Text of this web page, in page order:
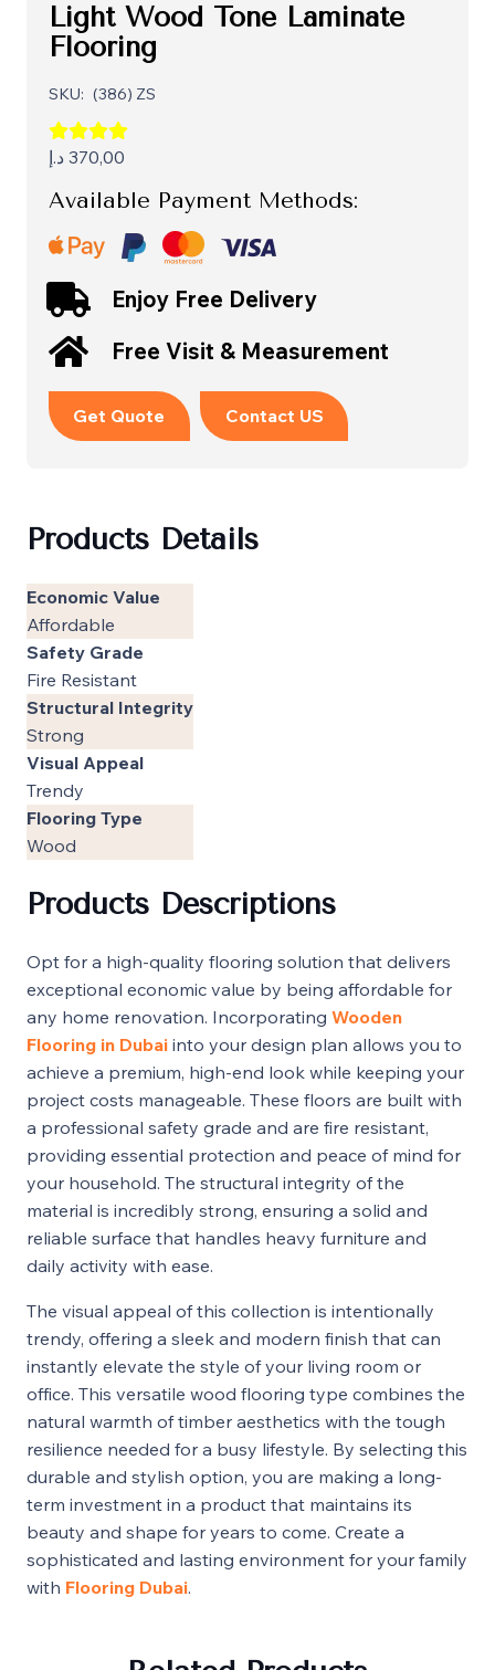
Light Wood Tone Laminate
Flooring
SKU: (386) ZS
370,00 د.إ
Available Payment Methods:
Enjoy Free Delivery
Free Visit & Measurement
Get Quote Contact US
Products Details
Economic Value
Affordable
Safety Grade
Fire Resistant
Structural Integrity
Strong
Visual Appeal
Trendy
Flooring Type
Wood
Products Descriptions
Opt for a high-quality flooring solution that delivers
exceptional economic value by being affordable for
any home renovation. Incorporating Wooden
Flooring in Dubai into your design plan allows you to
achieve a premium, high-end look while keeping your
project costs manageable. These floors are built with
a professional safety grade and are fire resistant,
providing essential protection and peace of mind for
your household. The structural integrity of the
material is incredibly strong, ensuring a solid and
reliable surface that handles heavy furniture and
daily activity with ease.
The visual appeal of this collection is intentionally
trendy, offering a sleek and modern finish that can
instantly elevate the style of your living room or
office. This versatile wood flooring type combines the
natural warmth of timber aesthetics with the tough
resilience needed for a busy lifestyle. By selecting this
durable and stylish option, you are making a long-
term investment in a product that maintains its
beauty and shape for years to come. Create a
sophisticated and lasting environment for your family
with Flooring Dubai.